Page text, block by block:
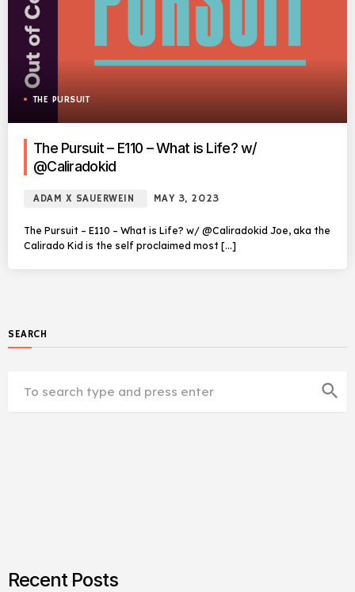
THE PURSUIT
The Pursuit – E110 – What is Life? w/
@Caliradokid
ADAM X SAUERWEIN MAY 3, 2023
The Pursuit – E110 – What is Life? w/ @Caliradokid Joe, aka the
Calirado Kid is the self proclaimed most […]
SEARCH
search
Recent Posts